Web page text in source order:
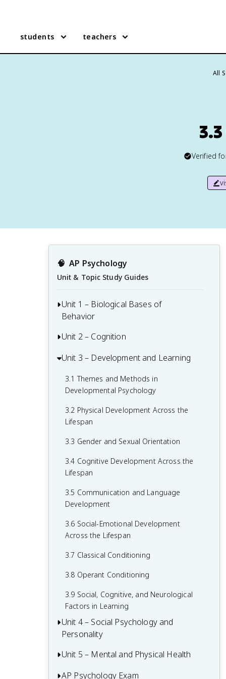
students teachers
All
Verified
🧠 AP Psychology
Unit & Topic Study Guides
Unit 1 – Biological Bases of
Behavior
1.1 Interaction of Heredity and
1.3 The Neuron and Neural Firing
1.4 The Brain
1.5 Sleep
1.6 Sensation
Unit 2 – Cognition
2.1 Perception
2.2 Thinking, Problem-Solving,
Judgments, and Decision-Making
2.3 Introduction to Memory
2.4 Encoding Memories
2.6 Retrieving Memories
2.7 Forgetting and Other Memory
Challenges
2.8 Intelligence and Achievement
Unit 3 – Development and Learning
3.1 Themes and Methods in
Developmental Psychology
3.2 Physical Development Across the
Lifespan
3.3 Gender and Sexual Orientation
3.4 Cognitive Development Across the
Lifespan
3.5 Communication and Language
Development
3.6 Social-Emotional Development
Across the Lifespan
3.7 Classical Conditioning
3.8 Operant Conditioning
3.9 Social, Cognitive, and Neurological
Factors in Learning
Unit 4 – Social Psychology and
Personality
4.1 Attribution Theory and Person
Unit 5 – Mental and Physical Health
5.1 Introduction to Health Psychology
AP Psychology Exam